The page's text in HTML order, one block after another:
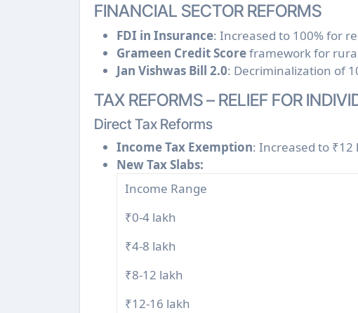
FINANCIAL SECTOR REFORMS
FDI in Insurance: Increased to 100% for
Grameen Credit Scoreframework for
Jan Vishwas Bill 2.0: Decriminalization of
TAX REFORMS – RELIEF FOR
Direct Tax Reforms
Income Tax Exemption: Increased to
New Tax Slabs:
Income Range
₹0-4 lakh
₹4-8 lakh
₹8-12 lakh
₹12-16 lakh